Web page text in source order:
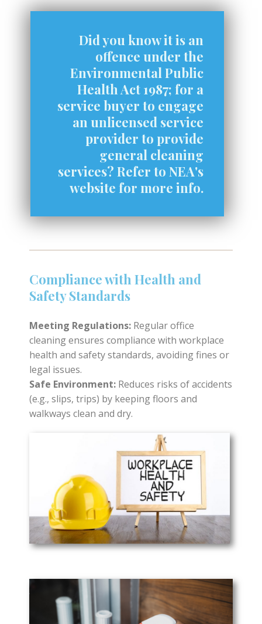
Did you know it is an
offence under the
Environmental Public
Health Act 1987; for a
service buyer to engage
an unlicensed service
provider to provide
general cleaning
services? Refer to NEA's
website for more info.
Compliance with Health and
Safety Standards
Meeting Regulations: Regular office
cleaning ensures compliance with workplace
health and safety standards, avoiding fines or
legal issues.
Safe Environment: Reduces risks of accidents
(e.g., slips, trips) by keeping floors and
walkways clean and dry.